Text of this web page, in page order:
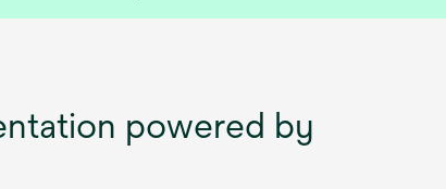
i
n
powered by